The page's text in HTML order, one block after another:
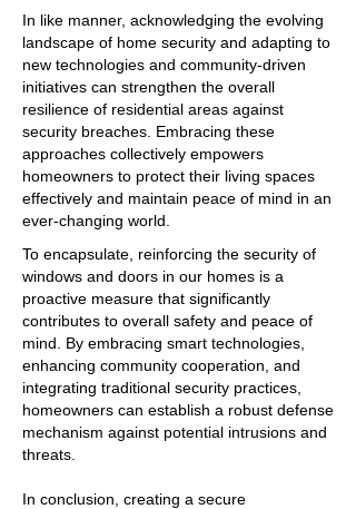
In like manner, acknowledging the evolving
landscape of home security and adapting to
new technologies and community-driven
initiatives can strengthen the overall
resilience of residential areas against
security breaches. Embracing these
approaches collectively empowers
homeowners to protect their living spaces
effectively and maintain peace of mind in an
ever-changing world.
To encapsulate, reinforcing the security of
windows and doors in our homes is a
proactive measure that significantly
contributes to overall safety and peace of
mind. By embracing smart technologies,
enhancing community cooperation, and
integrating traditional security practices,
homeowners can establish a robust defense
mechanism against potential intrusions and
threats.
In conclusion, creating a secure